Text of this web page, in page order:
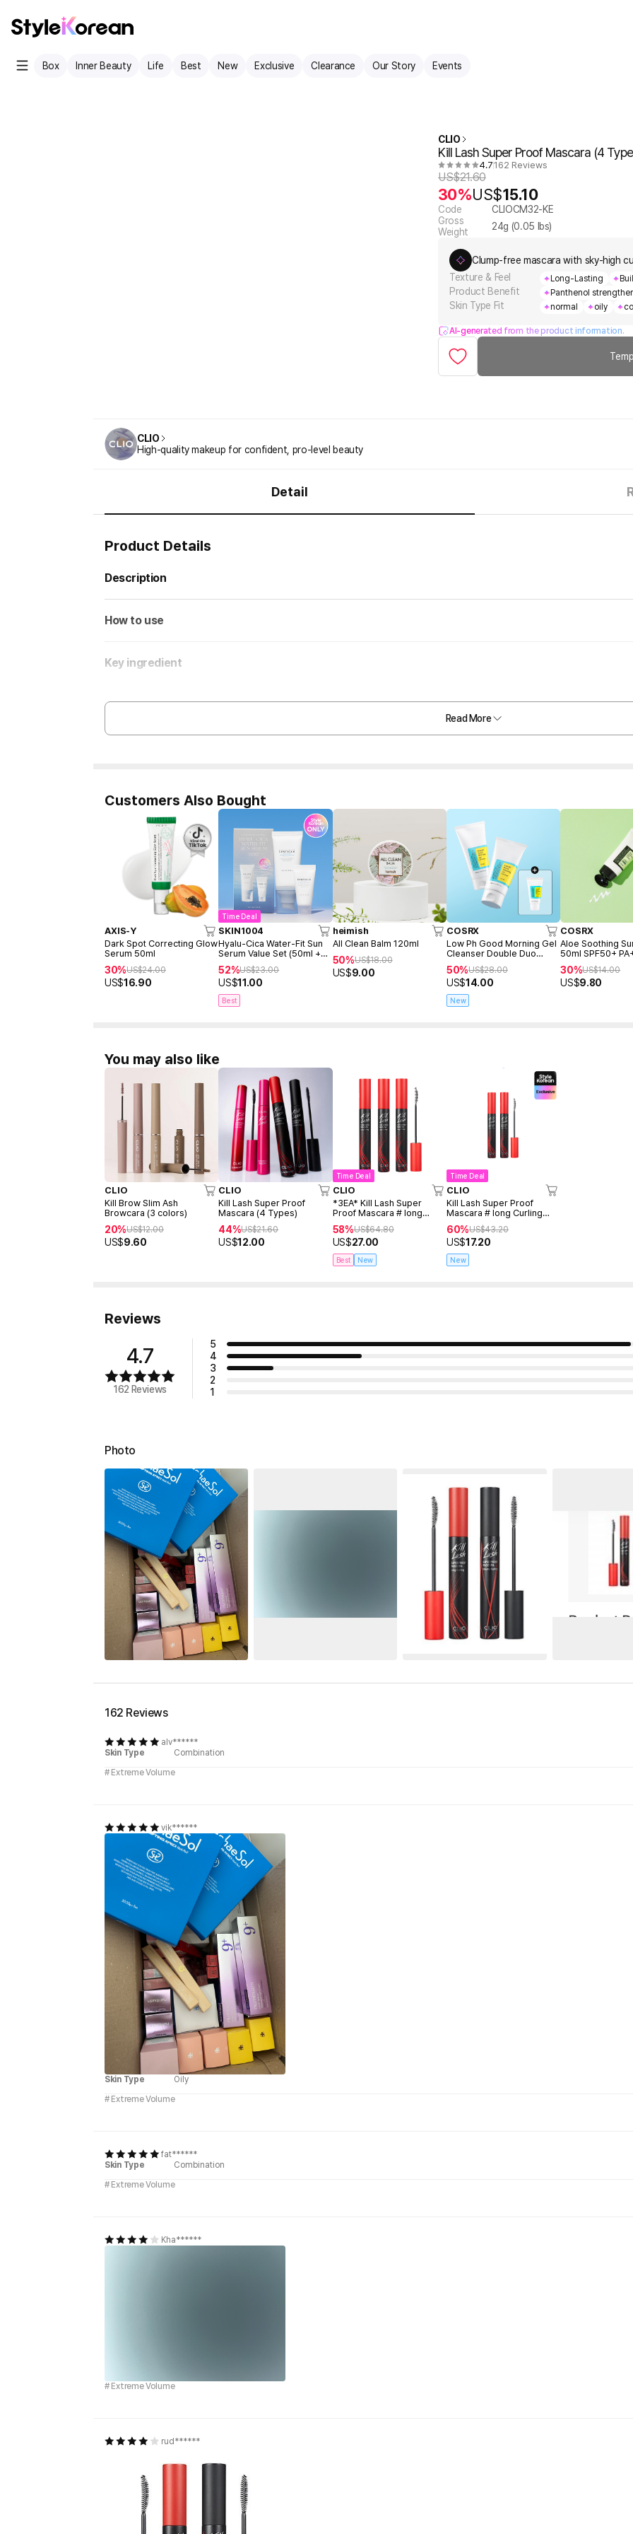
Box Inner Beauty Life Best New Exclusive Clearance Our Story Events
CLIO
Kill Lash Super Proof Mascara (4
4.7162 Reviews
US$21.60
30%US$15.10
Code
CLIOCM32-KE
Gross
Weight
24g (0.05 lbs)
Clump-free mascara with sky-high
Texture & Feel
Long-Lasting
Product Benefit Panthenol
Skin Type Fit normal oily
AI-generated from the product information.
CLIO
High-quality makeup for confident, pro-level beauty
Detail
Product Details
Description
How to use
Key ingredient
Read More
Customers Also Bought
AXIS-Y
Dark Spot Correcting Glow
Serum 50ml
30%US$24.00
US$16.90
Time Deal
SKIN1004
Hyalu-Cica Water-Fit Sun
Serum Value Set (50ml +
15ml)
52%US$23.00
US$11.00
Best
heimish
All Clean Balm 120ml
50%US$18.00
US$9.00
COSRX
Low Ph Good Morning Gel
Cleanser Double Duo
(150ml+150ml+Freegift
50ml)
50%US$28.00
US$14.00
New
COSRX
Aloe Soothing
50ml SPF50+
30%US$14.00
US$9.80
You may also like
CLIO
Kill Brow Slim Ash
Browcara (3 colors)
20%US$12.00
US$9.60
CLIO
Kill Lash Super Proof
Mascara (4 Types)
44%US$21.60
US$12.00
Time Deal
CLIO
*3EA* Kill Lash Super
Proof Mascara # long
Curling Set
58%US$64.80
US$27.00
Best New
Time Deal
CLIO
Kill Lash Super Proof
Mascara # long Curling
60%US$43.20
US$17.20
New
Reviews
4.7
162 Reviews
5
4
3
2
1
Photo
162 Reviews
alv******
Skin Type
Combination
# Extreme Volume
vik******
Skin Type
Oily
# Extreme Volume
fat******
Skin Type
Combination
# Extreme Volume
Kha******
# Extreme Volume
rud******